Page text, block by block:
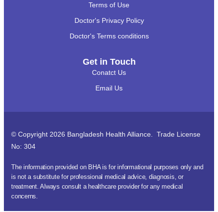
Terms of Use
Doctor's Privacy Policy
Doctor's Terms conditions
Get in Touch
Conatct Us
Email Us
© Copyright 2026 Bangladesh Health Alliance. Trade License
No: 304
The information provided on BHA is for informational purposes only and
is not a substitute for professional medical advice, diagnosis, or
treatment. Always consult a healthcare provider for any medical
concerns.